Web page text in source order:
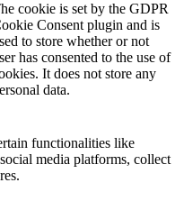
cookie is set by the GDPR
Consent plugin and is
to store whether or not
has consented to the use of
It does not store any
data.
functionalities like
media platforms, collect